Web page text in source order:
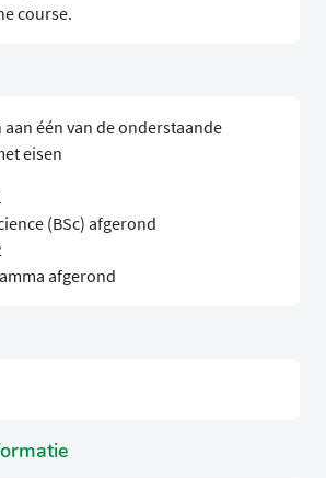
course.
één van de onderstaande
eisen
(BSc) afgerond
afgerond